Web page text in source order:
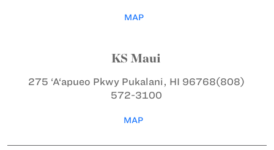
MAP
KS Maui
275 ‘A‘apueo PkwyPukalani, HI 96768(808)
572-3100
MAP